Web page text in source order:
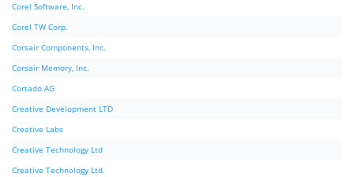
Corel Software, Inc.
Corel TW Corp.
Corsair Components, Inc.
Corsair Memory, Inc.
Cortado AG
Creative Development LTD
Creative Labs
Creative Technology Ltd
Creative Technology Ltd.